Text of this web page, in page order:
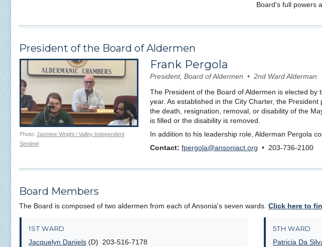
Board's full powers
President of the Board of Aldermen
Photo: Jasmine Wright / Valley Independent
Sentinel
Frank Pergola
President, Board of Aldermen • 2nd Ward Alderman
The President of the Board of Aldermen is elected
year. As established in the City Charter, the
the death, resignation, removal, or disability of the
is filled or the disability is removed.
In addition to his leadership role, Alderman Pergola
Contact: fpergola@ansoniact.org • 203-736-2100
Board Members
The Board is composed of two aldermen from each of Ansonia's seven wards. Click here to
1ST WARD
Jacquelyn Daniels (D) 203-516-7178
5TH WARD
Patricia Da